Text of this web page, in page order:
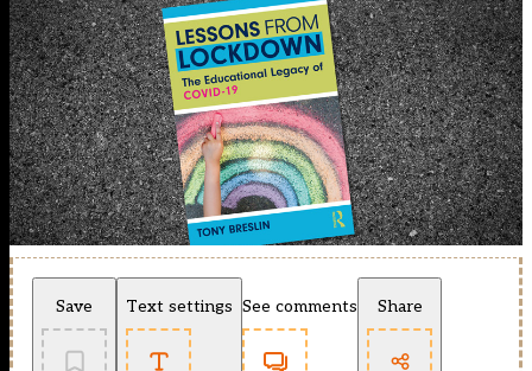
Save Text settings See comments Share